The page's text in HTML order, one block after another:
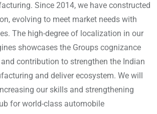
Since 2014, we have constructed
evolving to meet market needs with
The high-degree of localization in our
showcases the Groups cognizance
contribution to strengthen the Indian
and deliver ecosystem. We will
our skills and strengthening
for world-class automobile